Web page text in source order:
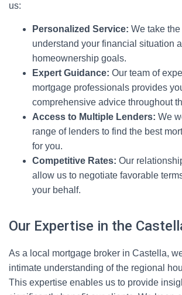
us:
Personalized Service: We take
understand your financial situation
homeownership goals.
Expert Guidance: Our team of
mortgage professionals provides
comprehensive advice throughout
Access to Multiple Lenders: We
range of lenders to find the best
for you.
Competitive Rates: Our
allow us to negotiate favorable
your behalf.
Our Expertise in the
As a local mortgage broker in Castella,
intimate understanding of the regional
This expertise enables us to provide